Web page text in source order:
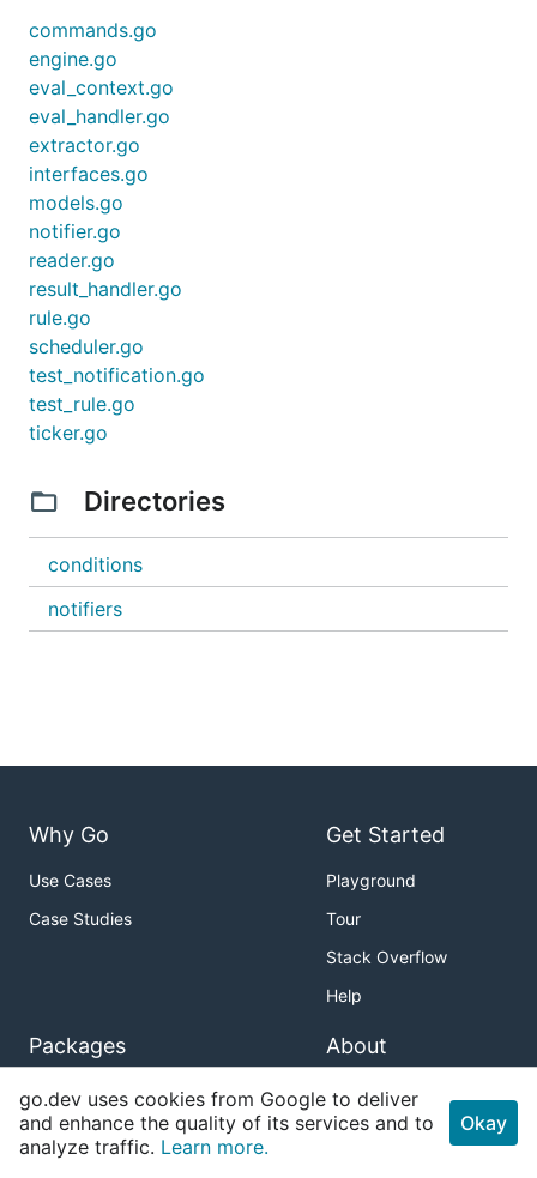
commands.go
engine.go
eval_context.go
eval_handler.go
extractor.go
interfaces.go
models.go
notifier.go
reader.go
result_handler.go
rule.go
scheduler.go
test_notification.go
test_rule.go
ticker.go
Directories
conditions
notifiers
Why Go
Use Cases
Case Studies
Get Started
Playground
Tour
Stack Overflow
Help
Packages
Standard Library
Sub-repositories
About
Download
Blog
go.dev uses cookies from Google to deliver
and enhance the quality of its services and to
analyze traffic. Learn more.
Okay